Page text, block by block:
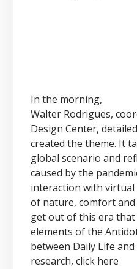
In the morning,
Walter Rodrigues,
Design Center,
created the theme. It
global scenario and
caused by the
interaction with
of nature, comfort
get out of this era
elements of the
between Daily Life
research, click here